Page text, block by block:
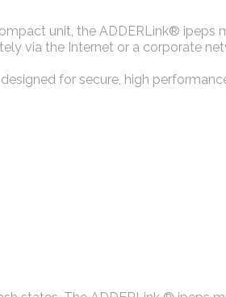
unit, the ADDERLink® ipeps
via the Internet or a corporate
for secure, high